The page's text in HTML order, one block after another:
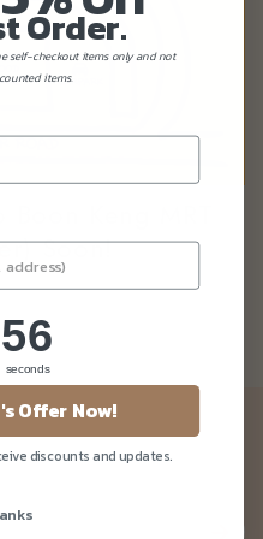
Keng MRT
Soon!
Order.
self-checkout items only and not
items.
Countdown ends in:
56
56
seconds
Offer Now!
discounts and updates.